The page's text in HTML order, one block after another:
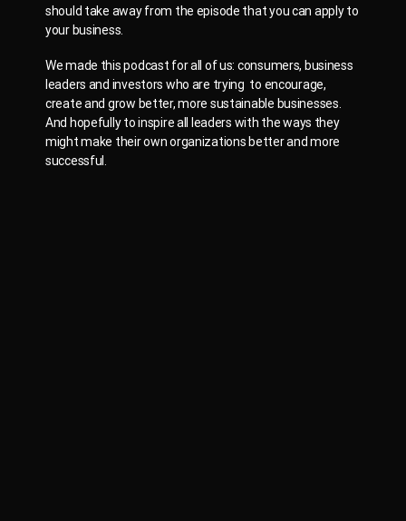
should take away from the episode that you can apply to
your business.
We made this podcast for all of us: consumers, business
leaders and investors who are trying to encourage,
create and grow better, more sustainable businesses.
And hopefully to inspire all leaders with the ways they
might make their own organizations better and more
successful.